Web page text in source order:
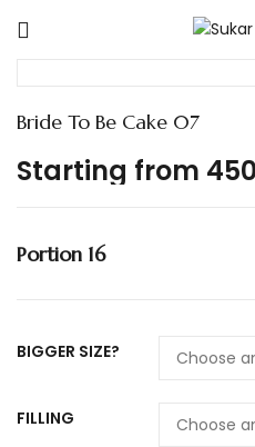
Bride To Be Cake 07
Starting from
Portion 16
BIGGER SIZE?
FILLING